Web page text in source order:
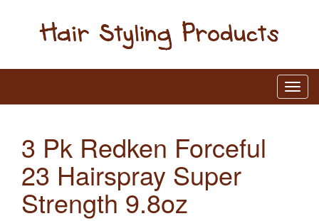
3 Pk Redken Forceful
23 Hairspray Super
Strength 9.8oz